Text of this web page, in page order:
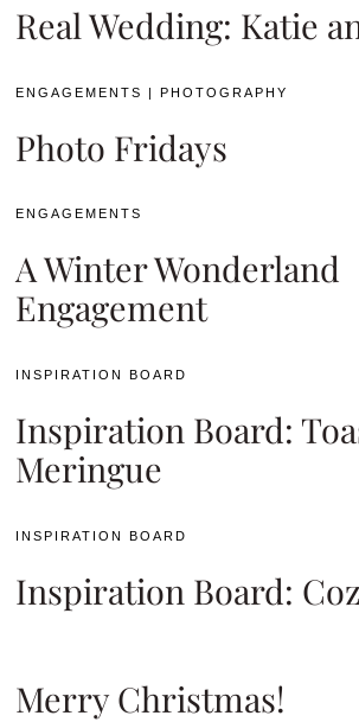
Real Wedding: Katie
ENGAGEMENTS |PHOTOGRAPHY
Photo Fridays
ENGAGEMENTS
A Winter Wonderland
Engagement
INSPIRATION BOARD
Inspiration Board:
Meringue
INSPIRATION BOARD
Inspiration Board:
Merry Christmas!